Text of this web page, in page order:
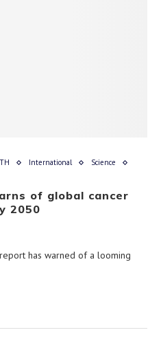
International
Science
of global cancer
2050
has warned of a looming